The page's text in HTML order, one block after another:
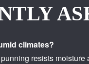
climates?
resists